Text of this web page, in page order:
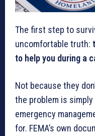
The first step to
uncomfortable truth:
to help you during a
Not because they
the problem is
emergency
for. FEMA’s own